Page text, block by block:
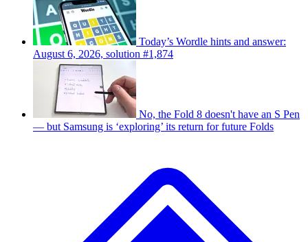
Today’s Wordle hints and answer:
August 6, 2026, solution #1,874
No, the Fold 8 doesn't have an S Pen
— but Samsung is ‘exploring’ its return for future Folds